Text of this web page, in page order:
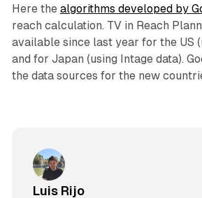
Here the algorithms developed by
reach calculation. TV in Reach
available since last year for the US
and for Japan (using Intage data).
the data sources for the new
Luis Rijo